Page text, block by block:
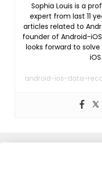
Sophia Louis is a
expert from last 11
articles related to
founder of Android-
looks forward to
android-ios-data-